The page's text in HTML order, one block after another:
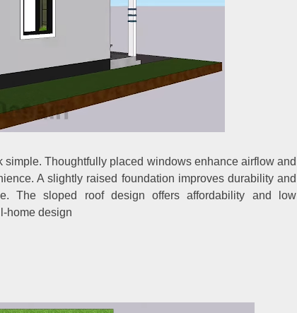
Thoughtfully placed windows enhance airflow and
A slightly raised foundation improves durability and
The sloped roof design offers affordability and low
home design